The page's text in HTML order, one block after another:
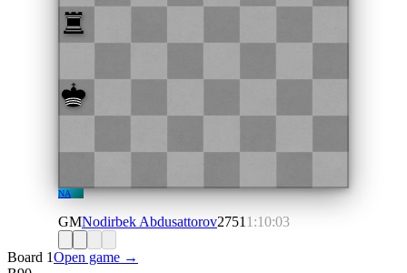
NA
GMNodirbek Abdusattorov2751 1:10:03
Board 1Open game →